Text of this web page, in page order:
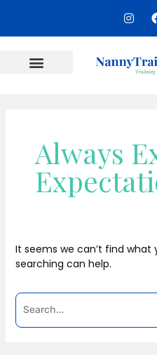
content
I
n
s
a
g
Always
It seems we can’t find what
searching can help.